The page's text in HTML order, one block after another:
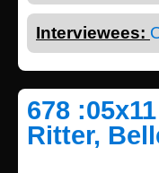
Interviewees:
678
Ritter,